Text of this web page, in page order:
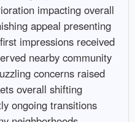
impacting overall
appeal presenting
impressions received
nearby community
concerns raised
overall shifting
ongoing transitions